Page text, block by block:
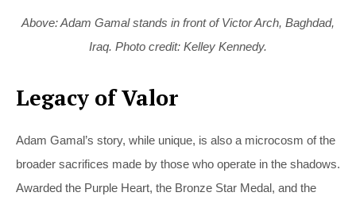
Above: Adam Gamal stands in front of Victor Arch, Baghdad,
Iraq. Photo credit: Kelley Kennedy.
Legacy of Valor
Adam Gamal’s story, while unique, is also a microcosm of the
broader sacrifices made by those who operate in the shadows.
Awarded the Purple Heart, the Bronze Star Medal, and the